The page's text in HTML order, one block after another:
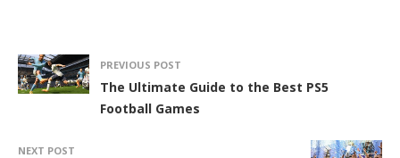
PREVIOUS POST
The Ultimate Guide to the Best PS5
Football Games
NEXT POST